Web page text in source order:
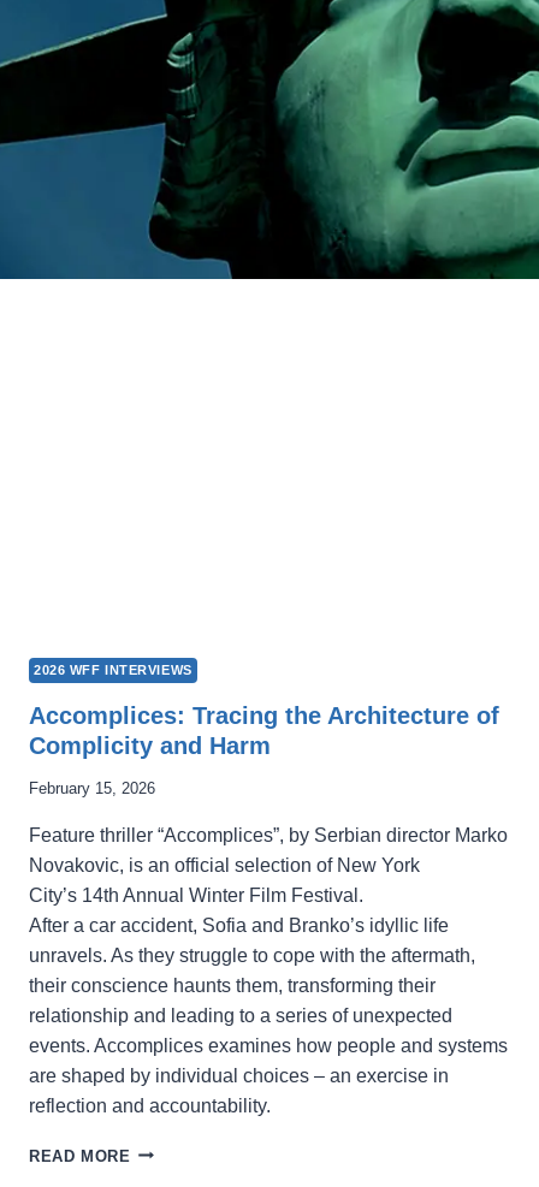
2026 WFF INTERVIEWS
Accomplices: Tracing the Architecture of
Complicity and Harm
February 15, 2026
Feature thriller “Accomplices”, by Serbian director Marko
Novakovic, is an official selection of New York
City’s 14th Annual Winter Film Festival.
After a car accident, Sofia and Branko’s idyllic life
unravels. As they struggle to cope with the aftermath,
their conscience haunts them, transforming their
relationship and leading to a series of unexpected
events. Accomplices examines how people and systems
are shaped by individual choices – an exercise in
reflection and accountability.
READ MORE ACCOMPLICES: